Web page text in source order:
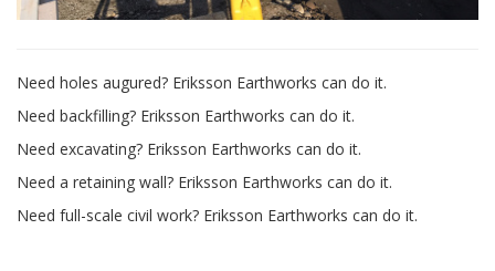
Need holes augured? Eriksson Earthworks can do it.
Need backfilling? Eriksson Earthworks can do it.
Need excavating? Eriksson Earthworks can do it.
Need a retaining wall? Eriksson Earthworks can do it.
Need full-scale civil work? Eriksson Earthworks can do it.